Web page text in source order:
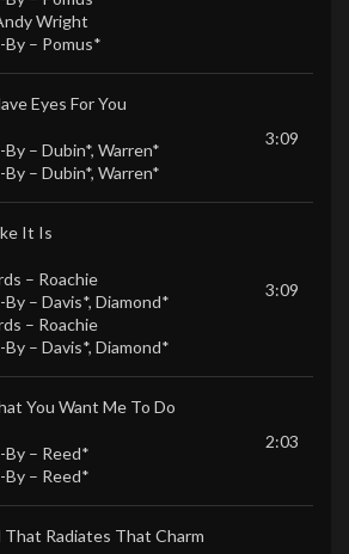
Wright
– Pomus*
Eyes For You
– Dubin*, Warren*
– Dubin*, Warren*
3:09
It Is
– Roachie
– Davis*, Diamond*
– Roachie
– Davis*, Diamond*
3:09
You Want Me To Do
– Reed*
– Reed*
2:03
That Radiates That Charm